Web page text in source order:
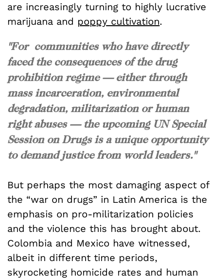
are increasingly turning to highly lucrative
marijuana and poppy cultivation.
"For communities who have directly
faced the consequences of the drug
prohibition regime — either through
mass incarceration, environmental
degradation, militarization or human
right abuses — the upcoming UN Special
Session on Drugs is a unique opportunity
to demand justice from world leaders."
But perhaps the most damaging aspect of
the “war on drugs” in Latin America is the
emphasis on pro-militarization policies
and the violence this has brought about.
Colombia and Mexico have witnessed,
albeit in different time periods,
skyrocketing homicide rates and human